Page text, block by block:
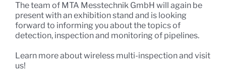
The team of MTA Messtechnik GmbH will again be
present with an exhibition stand and is looking
forward to informing you about the topics of
detection, inspection and monitoring of pipelines.
Learn more about wireless multi-inspection and visit
us!